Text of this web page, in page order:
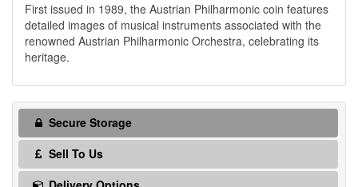
First issued in 1989, the Austrian Philharmonic coin features
detailed images of musical instruments associated with the
renowned Austrian Philharmonic Orchestra, celebrating its
heritage.
Secure Storage
Sell To Us